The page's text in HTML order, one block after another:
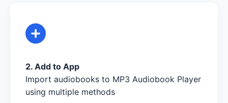
2. Add to App
Import audiobooks to MP3 Audiobook Player
using multiple methods